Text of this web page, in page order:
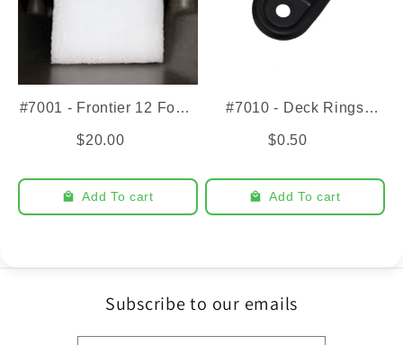
#7001 - Frontier 12 Foam
$20.00
Add To cart
#7010 - Deck Rings
$0.50
Add To cart
Subscribe to our emails